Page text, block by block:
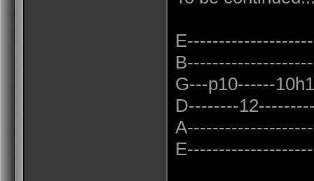
G---p10------
D--------